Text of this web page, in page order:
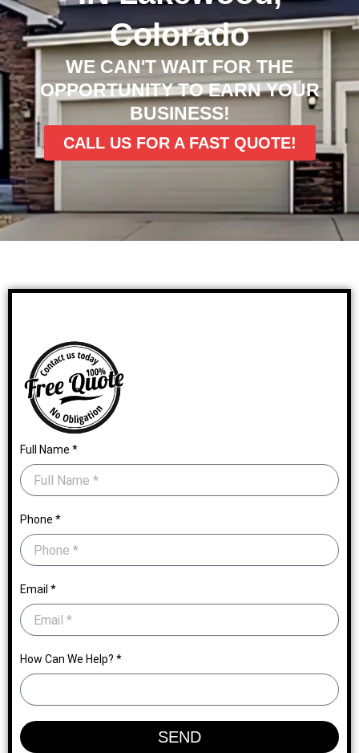
Colorado
WE CAN'T WAIT FOR THE
OPPORTUNITY TO EARN YOUR
BUSINESS!
CALL US FOR A FAST QUOTE!
Full Name *
Phone *
Email *
How Can We Help? *
SEND